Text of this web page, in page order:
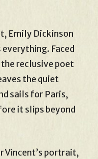
Emily Dickinson
Faced
reclusive poet
the quiet
sails for Paris,
it slips beyond
Vincent’s portrait,